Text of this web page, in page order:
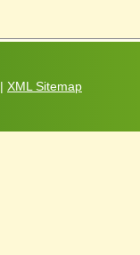
| XML Sitemap